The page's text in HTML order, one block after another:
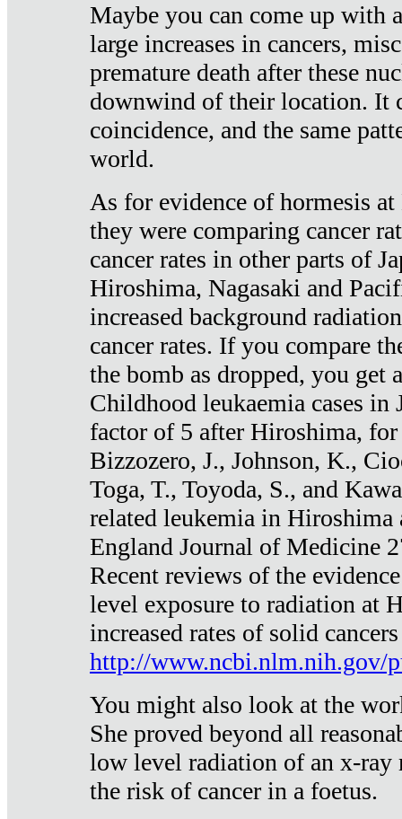
Maybe you can come up with
large increases in cancers,
premature death after these
downwind of their location. It
coincidence, and the same
world.
As for evidence of hormesis
they were comparing cancer
cancer rates in other parts of
Hiroshima, Nagasaki and
increased background
cancer rates. If you compare
the bomb as dropped, you get
Childhood leukaemia cases in
factor of 5 after Hiroshima, for
Bizzozero, J., Johnson, K.,
Toga, T., Toyoda, S., and
related leukemia in Hiroshima
England Journal of Medicine
Recent reviews of the
level exposure to radiation at
increased rates of solid
http://www.ncbi.nlm.nih.gov/
You might also look at the
She proved beyond all
low level radiation of an x-ray
the risk of cancer in a foetus.